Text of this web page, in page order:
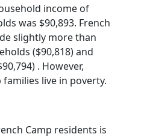
income of
was $90,893. French
slightly more than
($90,818) and
. However,
families live in poverty.
Camp residents is